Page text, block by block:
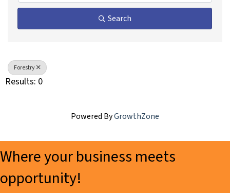
Search
Forestry
Results: 0
Powered ByGrowthZone
Where your business meets
opportunity!